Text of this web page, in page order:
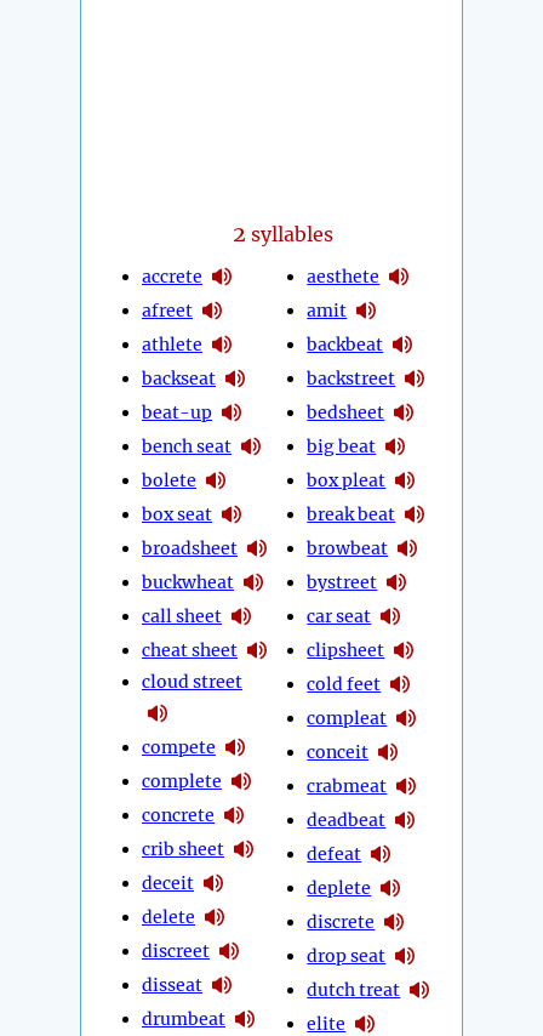
2 syllables
accrete
afreet
athlete
backseat
beat-up
bench seat
bolete
box seat
broadsheet
buckwheat
call sheet
cheat sheet
cloud street
compete
complete
concrete
crib sheet
deceit
delete
discreet
disseat
drumbeat
aesthete
amit
backbeat
backstreet
bedsheet
big beat
box pleat
break beat
browbeat
bystreet
car seat
clipsheet
cold feet
compleat
conceit
crabmeat
deadbeat
defeat
deplete
discrete
drop seat
dutch treat
elite